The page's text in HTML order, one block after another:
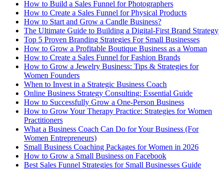
How to Build a Sales Funnel for Photographers
How to Create a Sales Funnel for Physical Products
How to Start and Grow a Candle Business?
The Ultimate Guide to Building a Digital-First Brand Strategy
Top 5 Proven Branding Strategies For Small Businesses
How to Grow a Profitable Boutique Business as a Woman
How to Create a Sales Funnel for Fashion Brands
How to Grow a Jewelry Business: Tips & Strategies for
Women Founders
When to Invest in a Strategic Business Coach
Online Business Strategy Consulting: Essential Guide
How to Successfully Grow a One-Person Business
How to Grow Your Therapy Practice: Strategies for Women
Practitioners
What a Business Coach Can Do for Your Business (For
Women Entrepreneurs)
Small Business Coaching Packages for Women in 2026
How to Grow a Small Business on Facebook
Best Sales Funnel Strategies for Small Businesses Guide